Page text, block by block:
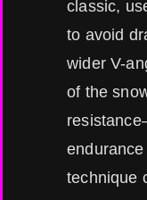
classic,
to avoid
wider V-
of the
technique